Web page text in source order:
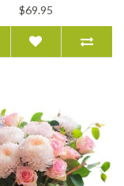
$69.95